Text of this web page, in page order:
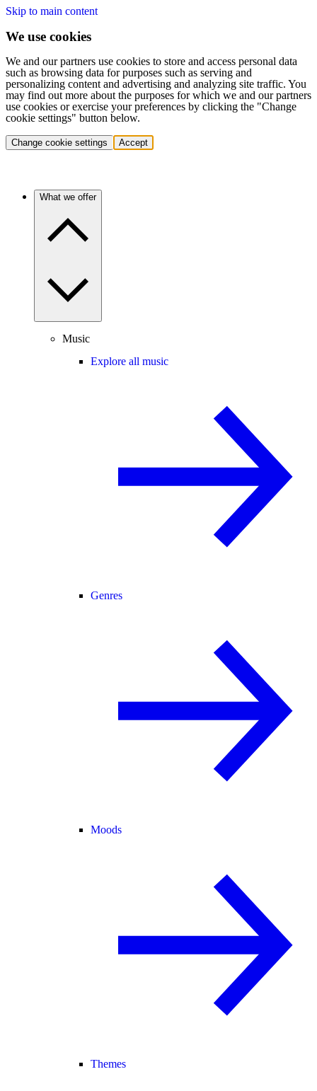
Skip to main content
We use cookies
We and our partners use cookies to store and access personal data
such as browsing data for purposes such as serving and
personalizing content and advertising and analyzing site traffic. You
may find out more about the purposes for which we and our partners
use cookies or exercise your preferences by clicking the "Change
cookie settings" button below.
Change cookie settings Accept
What we offer
Music
Explore all music
Genres
Moods
Themes